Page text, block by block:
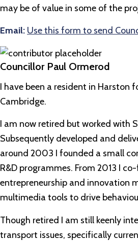
may be of value in some of the
Email: Use this form to send
Councillor Paul Ormerod
I have been a resident in Harston
Cambridge.
I am now retired but worked with
Subsequently developed and
around 2003 I founded a small
R&D programmes. From 2013 I
entrepreneurship and innovation
multimedia tools to drive
Though retired I am still keenly
transport issues, specifically